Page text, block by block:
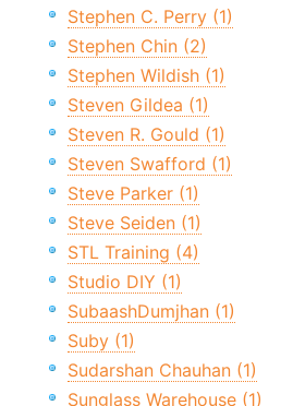
Stephen C. Perry (1)
Stephen Chin (2)
Stephen Wildish (1)
Steven Gildea (1)
Steven R. Gould (1)
Steven Swafford (1)
Steve Parker (1)
Steve Seiden (1)
STL Training (4)
Studio DIY (1)
SubaashDumjhan (1)
Suby (1)
Sudarshan Chauhan (1)
Sunglass Warehouse (1)